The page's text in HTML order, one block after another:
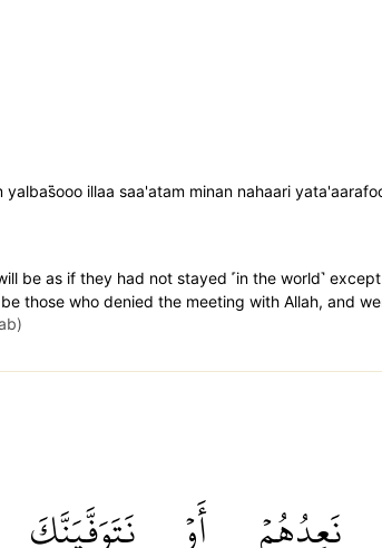
yalbas̈̇ooo illaa saa'atam minan nahaari
be as if they had not stayed ˹in the world˺
those who denied the meeting with Allah, and
نَعِدُهُمۡ أَوۡ نَتَوَفَّيَنَّكَ